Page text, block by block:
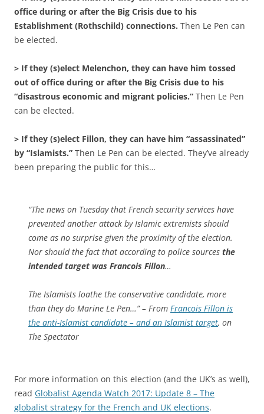
office during or after the Big Crisis due to his
Establishment (Rothschild) connections. Then Le Pen can
be elected.
> If they (s)elect Melenchon, they can have him tossed
out of office during or after the Big Crisis due to his
“disastrous economic and migrant policies.” Then Le Pen
can be elected.
> If they (s)elect Fillon, they can have him “assassinated”
by “Islamists.” Then Le Pen can be elected. They’ve already
been preparing the public for this…
“The news on Tuesday that French security services have
prevented another attack by Islamic extremists should
come as no surprise given the proximity of the election.
Nor should the fact that according to police sources the
intended target was Francois Fillon…
The Islamists loathe the conservative candidate, more
than they do Marine Le Pen…” – From Francois Fillon is
the anti-Islamist candidate – and an Islamist target, on
The Spectator
For more information on this election (and the UK’s as well),
read Globalist Agenda Watch 2017: Update 8 – The
globalist strategy for the French and UK elections.